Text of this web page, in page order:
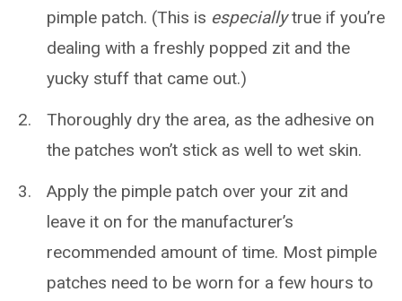
pimple patch. (This is especiallytrue if you’re
dealing with a freshly popped zit and the
yucky stuff that came out.)
Thoroughly dry the area, as the adhesive on
the patches won’t stick as well to wet skin.
Apply the pimple patch over your zit and
leave it on for the manufacturer’s
recommended amount of time. Most pimple
patches need to be worn for a few hours to